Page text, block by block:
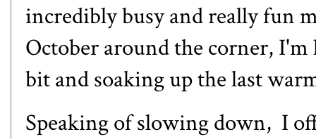
incredibly busy and really fun
October around the corner,
bit and soaking up the last
Speaking of slowing down, I